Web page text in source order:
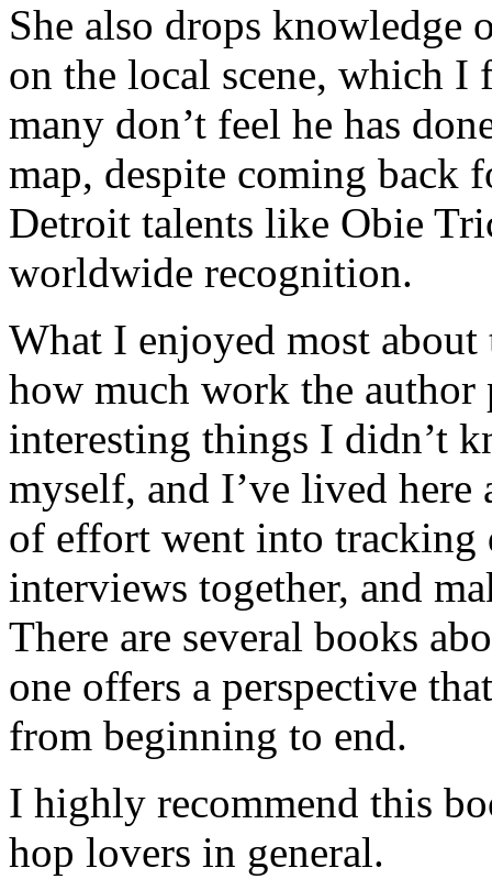
She also drops knowledge
on the local scene, which I
many don’t feel he has
map, despite coming back
Detroit talents like Obie
worldwide recognition.
What I enjoyed most
how much work the author
interesting things I didn’t
myself, and I’ve lived
of effort went into tracking
interviews together, and
There are several books
one offers a perspective
from beginning to end.
I highly recommend this
hop lovers in general.